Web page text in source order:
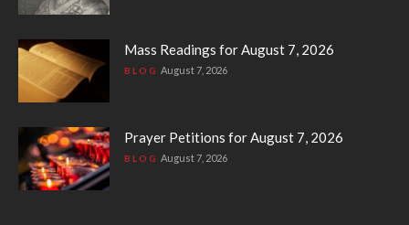
Mass Readings for August 7, 2026
BLOG August 7, 2026
Prayer Petitions for August 7, 2026
BLOG August 7, 2026